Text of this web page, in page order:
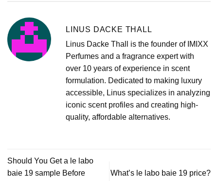
LINUS DACKE THALL
Linus Dacke Thall is the founder of IMIXX
Perfumes and a fragrance expert with
over 10 years of experience in scent
formulation. Dedicated to making luxury
accessible, Linus specializes in analyzing
iconic scent profiles and creating high-
quality, affordable alternatives.
Should You Get a le labo
baie 19 sample Before
What’s le labo baie 19 price?